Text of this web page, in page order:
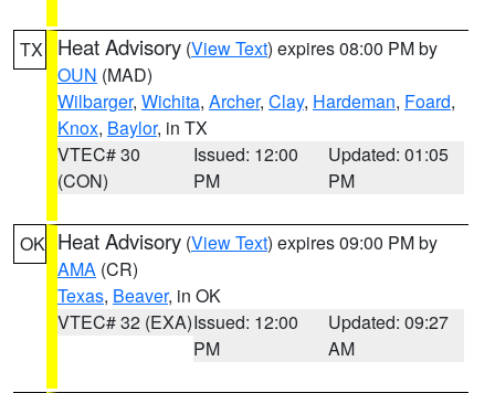
TX Heat Advisory (View Text) expires 08:00 PM by
OUN (MAD)
Wilbarger, Wichita, Archer, Clay, Hardeman, Foard,
Knox, Baylor, in TX
VTEC# 30
(CON)
Issued: 12:00
PM
Updated: 01:05
PM
OK Heat Advisory (View Text) expires 09:00 PM by
AMA (CR)
Texas, Beaver, in OK
VTEC# 32 (EXA)Issued: 12:00
PM
Updated: 09:27
AM